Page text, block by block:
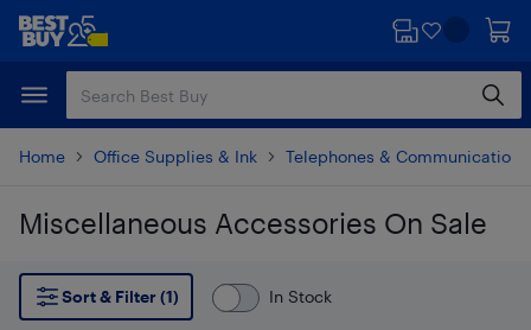
Skip
content
Skip
Home Office Supplies & Ink Telephones & Communications
Miscellaneous Accessories On Sale
Skip to results
Sort & Filter (1)
In Stock